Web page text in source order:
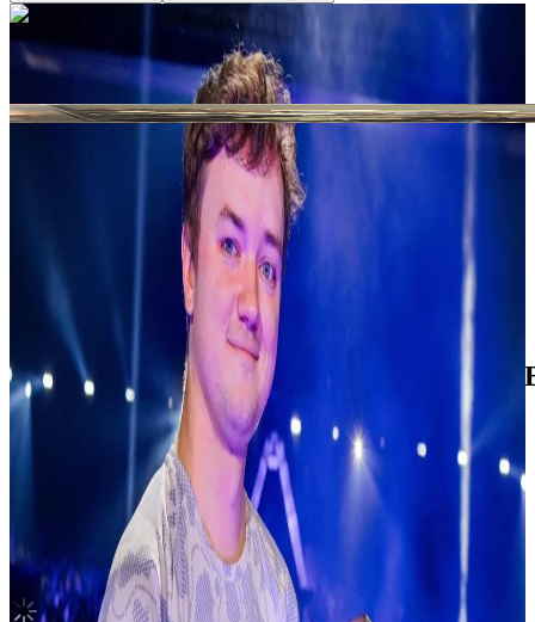
Blue Valentine Platform Album
NMIXX
BAE
9h ago
Shipping Information
Shipping Fee: -